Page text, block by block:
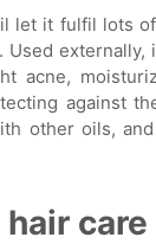
let it fulfil lots
Used
acne,
against
other oils,
care